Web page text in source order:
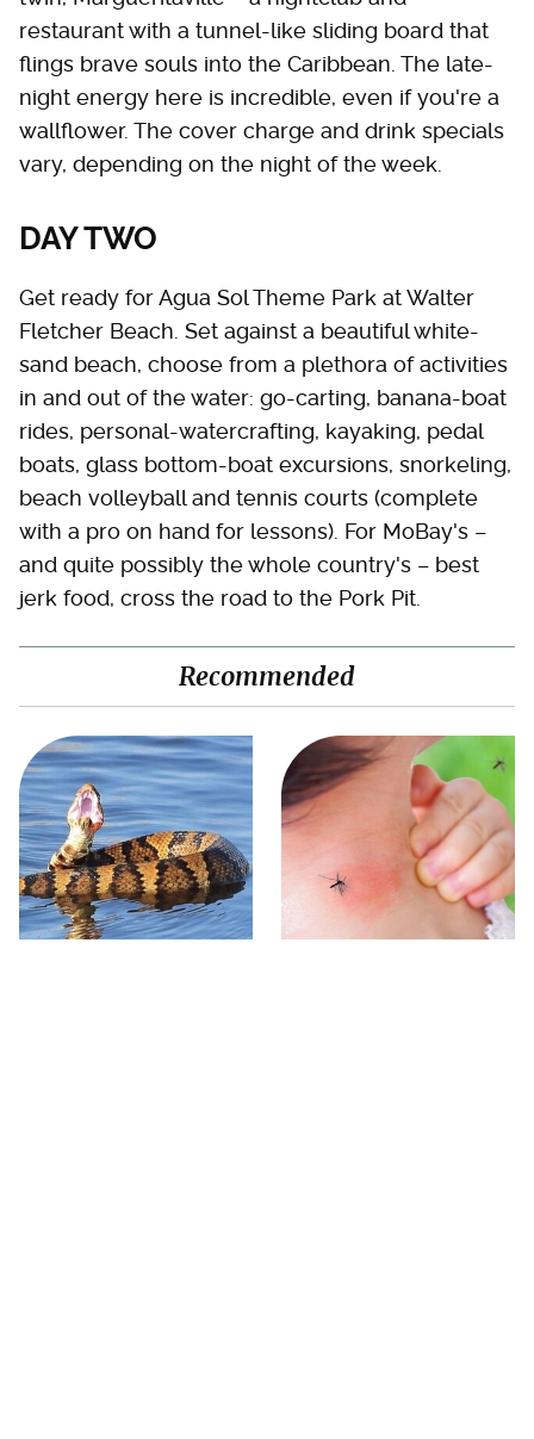
restaurant with a tunnel-like sliding board that
flings brave souls into the Caribbean. The late-
night energy here is incredible, even if you're a
wallflower. The cover charge and drink specials
vary, depending on the night of the week.
DAY TWO
Get ready for Agua Sol Theme Park at Walter
Fletcher Beach. Set against a beautiful white-
sand beach, choose from a plethora of activities
in and out of the water: go-carting, banana-boat
rides, personal-watercrafting, kayaking, pedal
boats, glass bottom-boat excursions, snorkeling,
beach volleyball and tennis courts (complete
with a pro on hand for lessons). For MoBay's –
and quite possibly the whole country's – best
jerk food, cross the road to the Pork Pit.
Recommended